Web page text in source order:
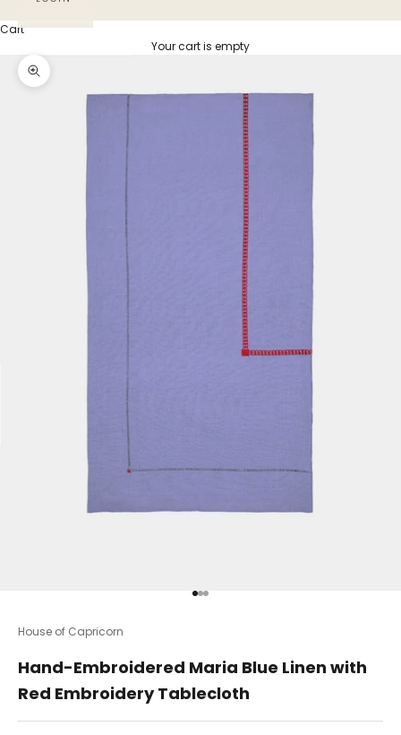
Cart
Your cart is empty
Zoom picture
Go to item 1
Go to item 2
Go to item 3
House of Capricorn
Hand-Embroidered Maria Blue Linen with
Red Embroidery Tablecloth